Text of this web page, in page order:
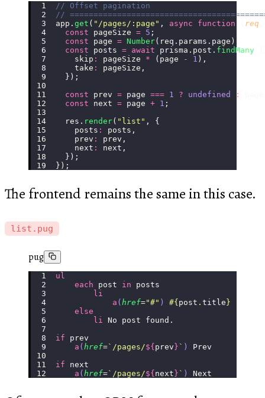
// Offset pagination
//
app. get ( " /pages/:page " , async function req
  const
pageSize = 5 ;
  const
page = Number(req.params.page);
  const
posts = await prisma.post. findMany
    skip
: pageSize * (page - 1 ),
    take
:
pageSize,
  });
  const
prev = page === 1 ? undefined :
  const
next = page + 1 ;
  res.
render( " list " , {
    posts
:
posts,
    prev
:
prev,
    next
:
next,
  });
});
The frontend remains the same in this case.
list.pug
pug
ul
    each
post in posts
        li
            a
( href="#" ) #{ post . title }
    else
        li
No post found.
if prev
    a
( href=`/pages/${ prev } ` )
Prev
if next
    a
( href=`/pages/${ next } ` ) Next